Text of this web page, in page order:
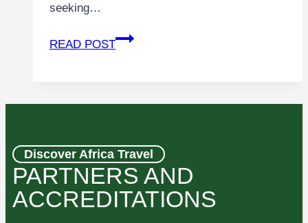
seeking…
READ POST
Discover Africa Travel
PARTNERS AND
ACCREDITATIONS